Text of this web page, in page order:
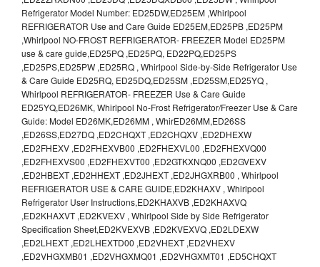
Refrigerator Model Number: ED25DW,ED25EM ,Whirlpool
REFRIGERATOR Use and Care Guide ED25EM,ED25PB ,ED25PM
,Whirlpool NO-FROST REFRIGERATOR- FREEZER Model ED25PM
use & care guide,ED25PQ ,ED25PQ, ED22PQ,ED25PS
,ED25PS,ED25PW ,ED25RQ , Whirlpool Side-by-Side Refrigerator Use
& Care Guide ED25RQ, ED25DQ,ED25SM ,ED25SM,ED25YQ ,
Whirlpool REFRIGERATOR- FREEZER Use & Care Guide
ED25YQ,ED26MK, Whirlpool No-Frost Refrigerator/Freezer Use & Care
Guide: Model ED26MK,ED26MM , WhirED26MM,ED26SS
,ED26SS,ED27DQ ,ED2CHQXT ,ED2CHQXV ,ED2DHEXW
,ED2FHEXV ,ED2FHEXVB00 ,ED2FHEXVL00 ,ED2FHEXVQ00
,ED2FHEXVS00 ,ED2FHEXVT00 ,ED2GTKXNQ00 ,ED2GVEXV
,ED2HBEXT ,ED2HHEXT ,ED2JHEXT ,ED2JHGXRB00 , Whirlpool
REFRIGERATOR USE & CARE GUIDE,ED2KHAXV , Whirlpool
Refrigerator User Instructions,ED2KHAXVB ,ED2KHAXVQ
,ED2KHAXVT ,ED2KVEXV , Whirlpool Side by Side Refrigerator
Specification Sheet,ED2KVEXVB ,ED2KVEXVQ ,ED2LDEXW
,ED2LHEXT ,ED2LHEXTD00 ,ED2VHEXT ,ED2VHEXV
,ED2VHGXMB01 ,ED2VHGXMQ01 ,ED2VHGXMT01 ,ED5CHQXT